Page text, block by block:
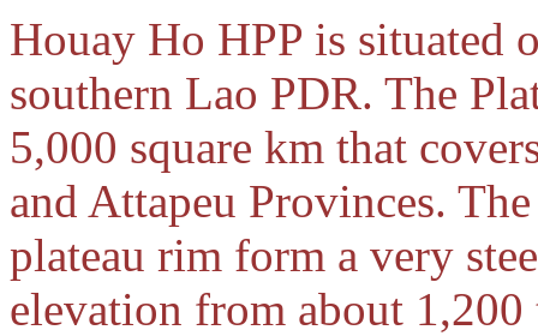
Houay Ho HPP is situated
southern Lao PDR. The
5,000 square km that
and Attapeu Provinces.
plateau rim form a very
elevation from about 1,200